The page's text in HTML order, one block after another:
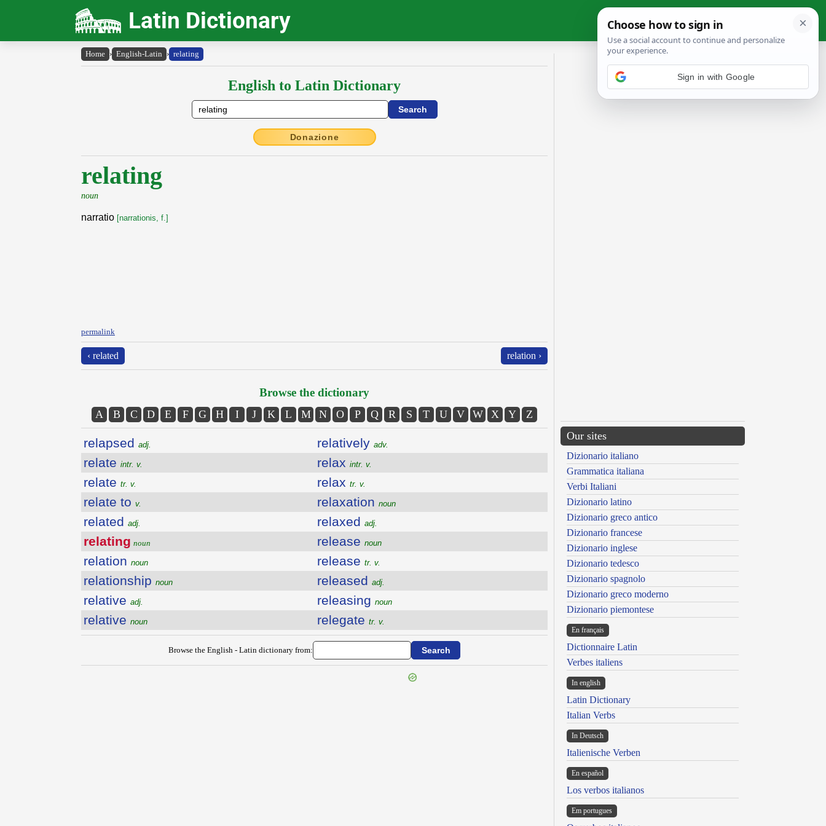
Latin Dictionary
Home › English-Latin › relating
English to Latin Dictionary
Donazione
relating
noun
narratio [narrationis, f.]
permalink
‹ related relation ›
Browse the dictionary
A B C D E F G H I J K L M N O P Q R S T U V W X Y Z
relapsed adj.
relate intr. v.
relate tr. v.
relate to v.
related adj.
relating noun
relation noun
relationship noun
relative adj.
relative noun
relatively adv.
relax intr. v.
relax tr. v.
relaxation noun
relaxed adj.
release noun
release tr. v.
released adj.
releasing noun
relegate tr. v.
Browse the English - Latin dictionary from:
Our sites
Dizionario italiano
Grammatica italiana
Verbi Italiani
Dizionario latino
Dizionario greco antico
Dizionario francese
Dizionario inglese
Dizionario tedesco
Dizionario spagnolo
Dizionario greco moderno
Dizionario piemontese
En français
Dictionnaire Latin
Verbes italiens
In english
Latin Dictionary
Italian Verbs
In Deutsch
Italienische Verben
En español
Los verbos italianos
Em portugues
Sign in with Google